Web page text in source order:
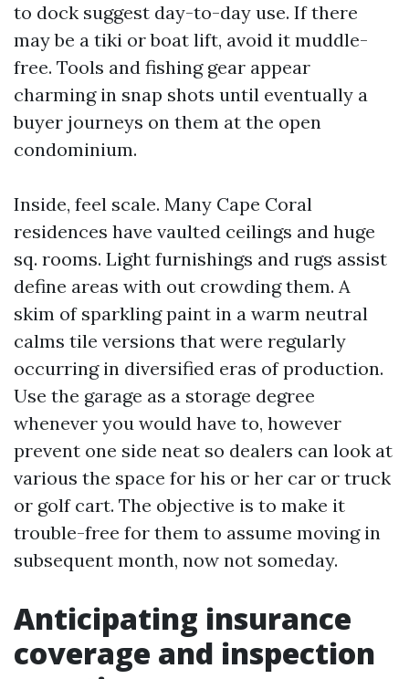
to dock suggest day-to-day use. If there
may be a tiki or boat lift, avoid it muddle-
free. Tools and fishing gear appear
charming in snap shots until eventually a
buyer journeys on them at the open
condominium.
Inside, feel scale. Many Cape Coral
residences have vaulted ceilings and huge
sq. rooms. Light furnishings and rugs assist
define areas with out crowding them. A
skim of sparkling paint in a warm neutral
calms tile versions that were regularly
occurring in diversified eras of production.
Use the garage as a storage degree
whenever you would have to, however
prevent one side neat so dealers can look at
various the space for his or her car or truck
or golf cart. The objective is to make it
trouble-free for them to assume moving in
subsequent month, now not someday.
Anticipating insurance
coverage and inspection